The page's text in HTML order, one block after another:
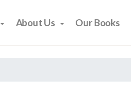
About Us Our Books